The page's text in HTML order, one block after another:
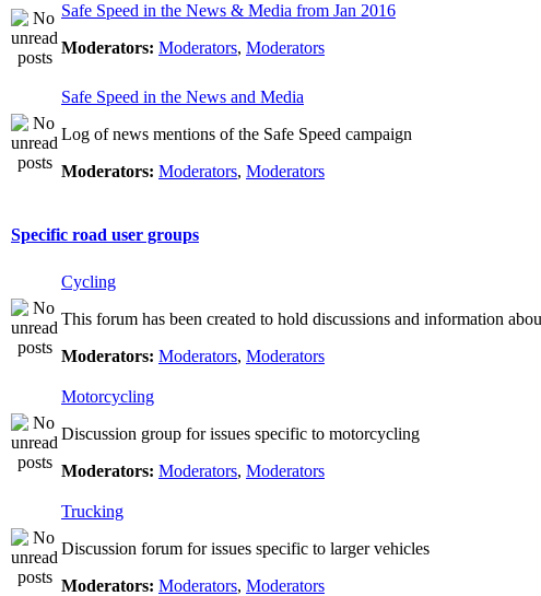
Safe Speed in the News & Media from Jan 2016
Moderators: Moderators, Moderators
Safe Speed in the News and Media
Log of news mentions of the Safe Speed campaign
Moderators: Moderators, Moderators
Specific road user groups
Cycling
This forum has been created to hold discussions and information
Moderators: Moderators, Moderators
Motorcycling
Discussion group for issues specific to motorcycling
Moderators: Moderators, Moderators
Trucking
Discussion forum for issues specific to larger vehicles
Moderators: Moderators, Moderators